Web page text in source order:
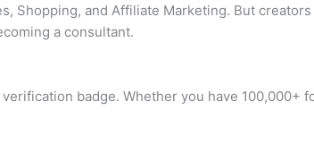
Shopping, and Affiliate Marketing. But
a consultant.
badge. Whether you have 100,000+